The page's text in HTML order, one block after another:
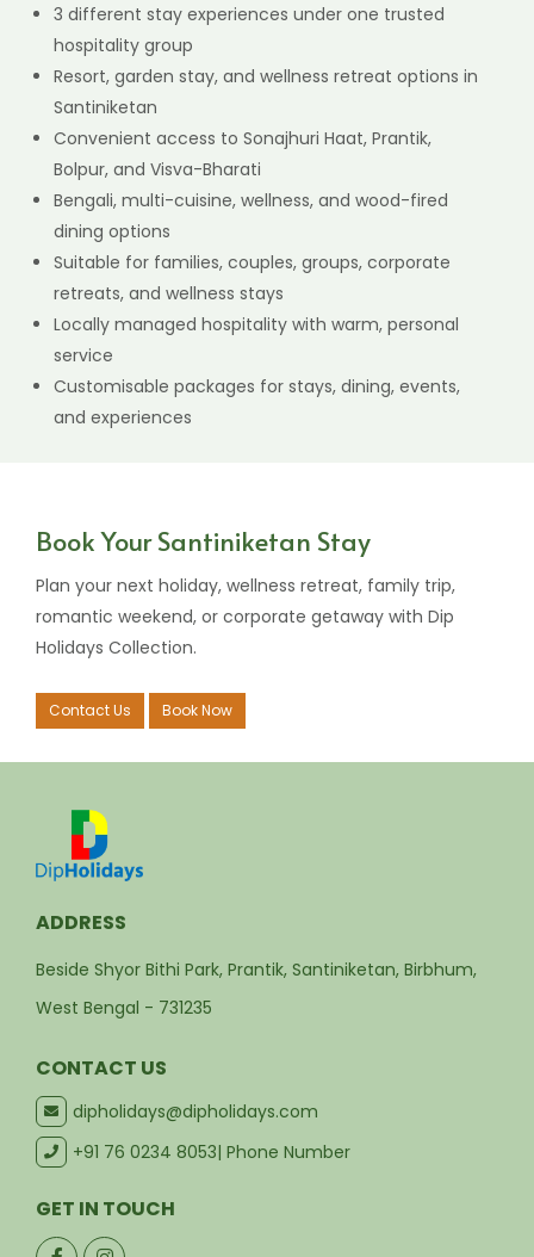
Why Choose Dip Holidays Collection?
Find out what makes our family of hotels and resorts
Resort, garden stay, and wellness retreat options in
Convenient access to Sonajhuri Haat, Prantik,
Bolpur, and Visva-Bharati
Bengali, multi-cuisine, wellness, and wood-fired
dining options
Suitable for families, couples, groups, corporate
service
Customisable packages for stays, dining, events,
and experiences
Book Your Santiniketan Stay
romantic weekend, or corporate getaway with Dip
Holidays Collection.
Contact Us